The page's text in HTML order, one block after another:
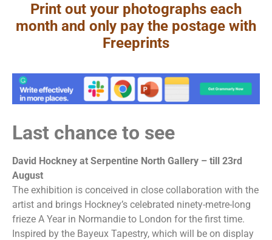
Print out your photographs each
month and only pay the postage with
Freeprints
Last chance to see
David Hockney at Serpentine North Gallery – till 23rd
August
The exhibition is conceived in close collaboration with the
artist and brings Hockney’s celebrated ninety-metre-long
frieze A Year in Normandie to London for the first time.
Inspired by the Bayeux Tapestry, which will be on display